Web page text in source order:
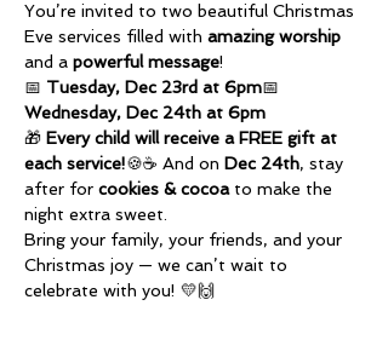
You’re invited to two beautiful Christmas
Eve services filled with amazing worship
and a powerful message!
📅 Tuesday, Dec 23rd at 6pm📅
Wednesday, Dec 24th at 6pm
🎁 Every child will receive a FREE gift at
each service!🍪☕ And on Dec 24th, stay
after for cookies & cocoa to make the
night extra sweet.
Bring your family, your friends, and your
Christmas joy — we can’t wait to
celebrate with you! 💛🙌